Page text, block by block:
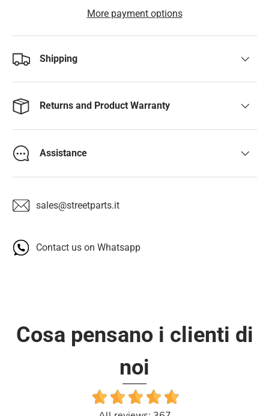
More payment options
Shipping
Returns and Product Warranty
Assistance
sales@streetparts.it
Contact us on Whatsapp
Cosa pensano i clienti di
noi